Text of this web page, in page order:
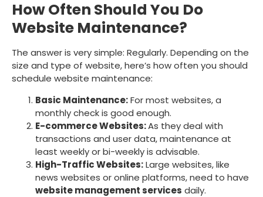
How Often Should You Do
Website Maintenance?
The answer is very simple: Regularly. Depending on the
size and type of website, here’s how often you should
schedule website maintenance:
Basic Maintenance:For most websites, a
monthly check is good enough.
E-commerce Websites:As they deal with
transactions and user data, maintenance at
least weekly or bi-weekly is advisable.
High-Traffic Websites:Large websites, like
news websites or online platforms, need to have
website management services daily.